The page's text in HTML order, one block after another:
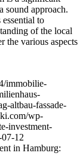
sound approach.
to
of the local
the various aspects
immobilie-
altbau-fassade-
wp-
investment-
12
in Hamburg: